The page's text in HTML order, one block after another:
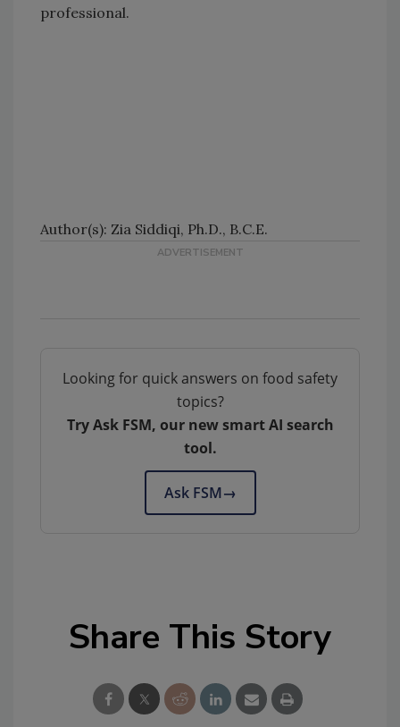
professional.
Author(s): Zia Siddiqi, Ph.D., B.C.E.
Looking for quick answers on food safety
topics?
Try Ask FSM, our new smart AI search
tool.
Ask FSM→
Share This Story